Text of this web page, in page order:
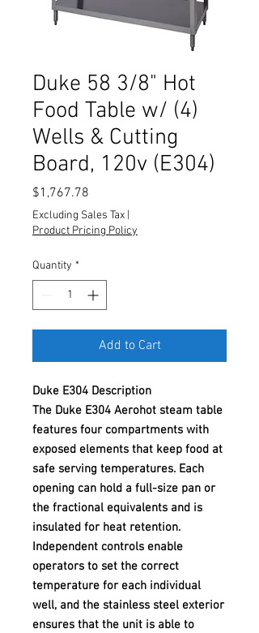
Duke 58 3/8" Hot
Food Table w/ (4)
Wells & Cutting
Board, 120v (E304)
$1,767.78
Excluding Sales Tax
Product Pricing Policy
Quantity *
Add to Cart
Duke E304 Description
The Duke E304 Aerohot steam table
features four compartments with
exposed elements that keep food at
safe serving temperatures. Each
opening can hold a full-size pan or
the fractional equivalents and is
insulated for heat retention.
Independent controls enable
operators to set the correct
temperature for each individual
well, and the stainless steel exterior
ensures that the unit is able to